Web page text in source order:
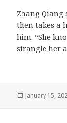
Zhang Qiang
then takes a
him. “She
strangle her
Posted
January 15,